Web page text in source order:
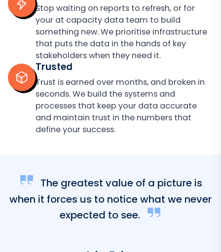
Stop waiting on reports to refresh, or for
your at capacity data team to build
something new. We prioritise infrastructure
that puts the data in the hands of key
stakeholders when they need it.
Trusted
Trust is earned over months, and broken in
seconds. We build the systems and
processes that keep your data accurate
and maintain trust in the numbers that
define your success.
The greatest value of a picture is
when it forces us to notice what we never
expected to see.